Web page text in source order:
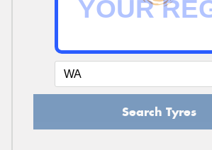
Search Tyres